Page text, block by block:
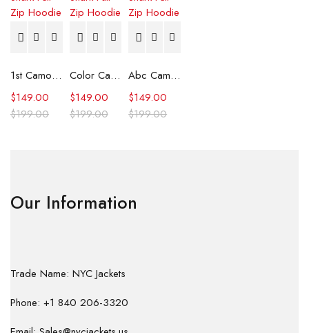
1st Camo Shark Full Zip Hoodie
$199.00
$149.00
Color Camo Shark Full Zip Hoodie
$199.00
$149.00
Abc Camo Shark Full Zip Hoodie
$199.00
$149.00
Our Information
Trade Name: NYC Jackets
Phone: +1 840 206-3320